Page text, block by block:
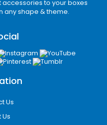
boxes
helps
damage while
experience
to your boxes
any shape & theme.
Us